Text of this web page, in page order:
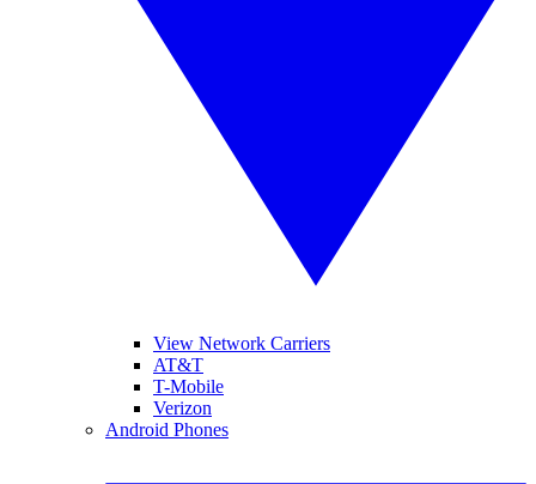
View Network Carriers
AT&T
T-Mobile
Verizon
Android Phones